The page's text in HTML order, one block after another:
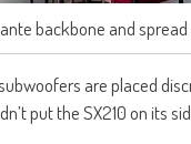
backbone and
are placed
put the SX210 on its